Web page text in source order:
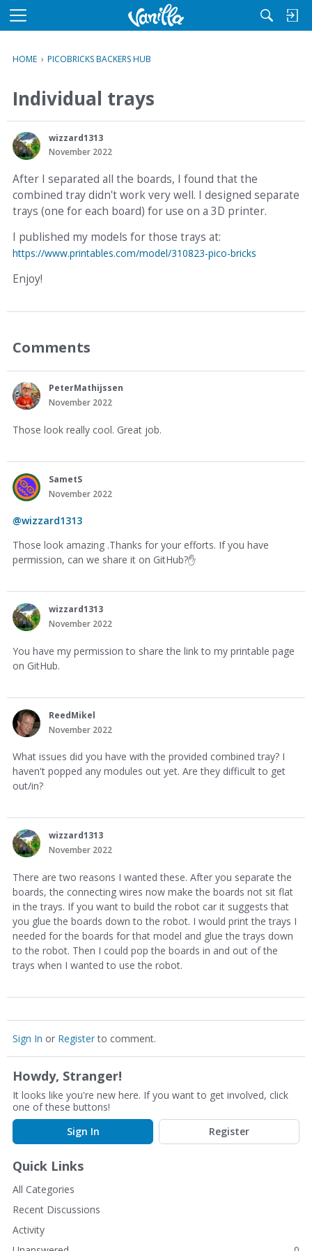
M
u
HOME › PICOBRICKS BACKERS HUB
Individual trays
wizzard1313
November 2022
After I separated all the boards, I found that the
combined tray didn't work very well. I designed separate
trays (one for each board) for use on a 3D printer.
I published my models for those trays at:
https://www.printables.com/model/310823-pico-bricks
Enjoy!
Comments
PeterMathijssen
November 2022
Those look really cool. Great job.
SametS
November 2022
@wizzard1313
Those look amazing .Thanks for your efforts. If you have
permission, can we share it on GitHub?✋
wizzard1313
November 2022
You have my permission to share the link to my printable page
on GitHub.
ReedMikel
November 2022
What issues did you have with the provided combined tray? I
haven't popped any modules out yet. Are they difficult to get
out/in?
wizzard1313
November 2022
There are two reasons I wanted these. After you separate the
boards, the connecting wires now make the boards not sit flat
in the trays. If you want to build the robot car it suggests that
you glue the boards down to the robot. I would print the trays I
needed for the boards for that model and glue the trays down
to the robot. Then I could pop the boards in and out of the
trays when I wanted to use the robot.
Sign In or Registerto comment.
Howdy, Stranger!
It looks like you're new here. If you want to get involved, click
one of these buttons!
Sign In
Register
Quick Links
All Categories
Recent Discussions
Activity